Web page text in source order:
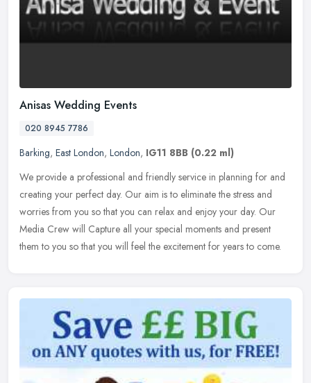
Anisas Wedding Events
020 8945 7786
Barking, East London, London, IG11 8BB (0.22 ml)
We provide a professional and friendly service in planning for and
creating your perfect day. Our aim is to eliminate the stress and
worries from you so that you can relax and enjoy your day. Our
Media Crew will Capture all your special moments and present
them to you so that you will feel the excitement for years to come.